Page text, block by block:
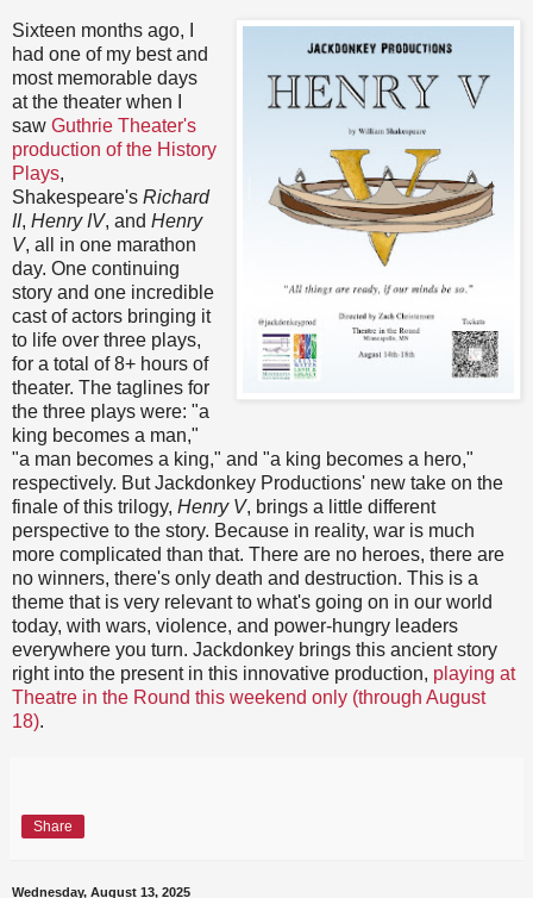
Sixteen months ago, I
had one of my best and
most memorable days
at the theater when I
saw Guthrie Theater's
production of the History
Plays,
Shakespeare's Richard
II, Henry IV, and Henry
V, all in one marathon
day. One continuing
story and one incredible
cast of actors bringing it
to life over three plays,
for a total of 8+ hours of
theater. The taglines for
the three plays were: "a
king becomes a man,"
"a man becomes a king," and "a king becomes a hero,"
respectively. But Jackdonkey Productions' new take on the
finale of this trilogy, Henry V, brings a little different
perspective to the story. Because in reality, war is much
more complicated than that. There are no heroes, there are
no winners, there's only death and destruction. This is a
theme that is very relevant to what's going on in our world
today, with wars, violence, and power-hungry leaders
everywhere you turn. Jackdonkey brings this ancient story
right into the present in this innovative production, playing at
Theatre in the Round this weekend only (through August
18).
Share
Wednesday, August 13, 2025